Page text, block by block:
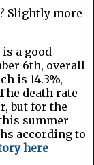
Slightly more
a good
6th, overall
is 14.3%,
death rate
but for the
summer
according to
here